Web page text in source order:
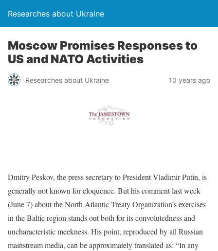
Researches about Ukraine
Moscow Promises Responses to
US and NATO Activities
Researches about Ukraine 10 years ago
Dmitry Peskov, the press secretary to President Vladimir Putin, is
generally not known for eloquence. But his comment last week
(June 7) about the North Atlantic Treaty Organization’s exercises
in the Baltic region stands out both for its convolutedness and
uncharacteristic meekness. His point, reproduced by all Russian
mainstream media, can be approximately translated as: “In any